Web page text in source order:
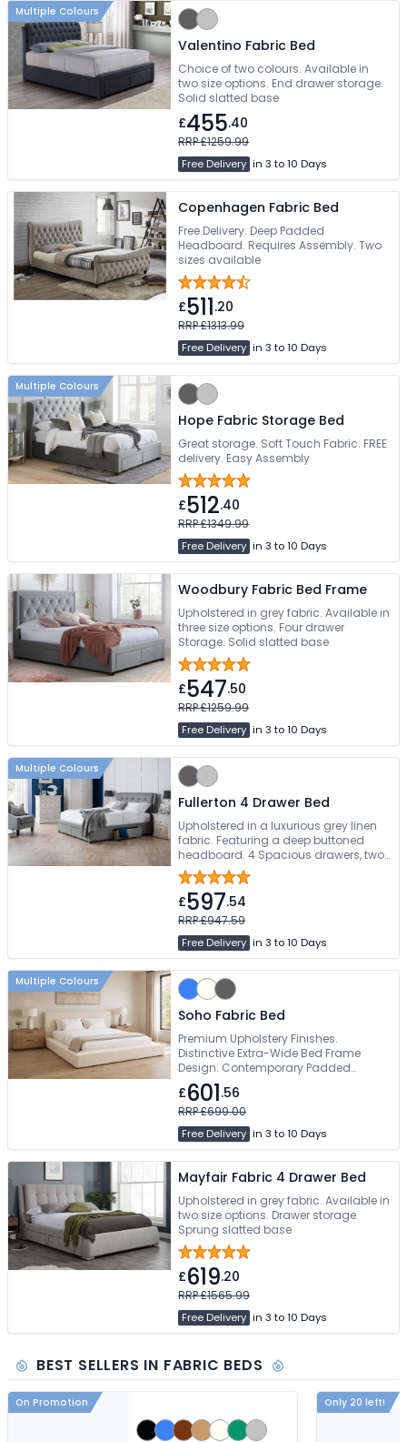
Multiple Colours
Valentino Fabric Bed
Choice of two colours. Available in
two size options. End drawer storage.
Solid slatted base
£455.40
RRP £1259.99
Free Delivery in 3 to 10 Days
Copenhagen Fabric Bed
Free Delivery. Deep Padded
Headboard. Requires Assembly. Two
sizes available
£511.20
RRP £1313.99
Free Delivery in 3 to 10 Days
Multiple Colours
Hope Fabric Storage Bed
Great storage. Soft Touch Fabric. FREE
delivery. Easy Assembly
£512.40
RRP £1349.99
Free Delivery in 3 to 10 Days
Woodbury Fabric Bed Frame
Upholstered in grey fabric. Available in
three size options. Four drawer
Storage. Solid slatted base
£547.50
RRP £1259.99
Free Delivery in 3 to 10 Days
Multiple Colours
Fullerton 4 Drawer Bed
Upholstered in a luxurious grey linen
fabric. Featuring a deep buttoned
headboard. 4 Spacious drawers, two
at the end and one each side.
Available in Double, King, And Super-
King Sizes. Free Delivery
£597.54
RRP £947.59
Free Delivery in 3 to 10 Days
Multiple Colours
Soho Fabric Bed
Premium Upholstery Finishes.
Distinctive Extra-Wide Bed Frame
Design. Contemporary Padded
Headboard. Sprung Slatted Base For
Enhanced Comfort. Available In
Double & King Size
£601.56
RRP £699.00
Free Delivery in 3 to 10 Days
Mayfair Fabric 4 Drawer Bed
Upholstered in grey fabric. Available in
two size options. Drawer storage.
Sprung slatted base
£619.20
RRP £1565.99
Free Delivery in 3 to 10 Days
BEST SELLERS IN FABRIC BEDS
On Promotion Only 20 left!